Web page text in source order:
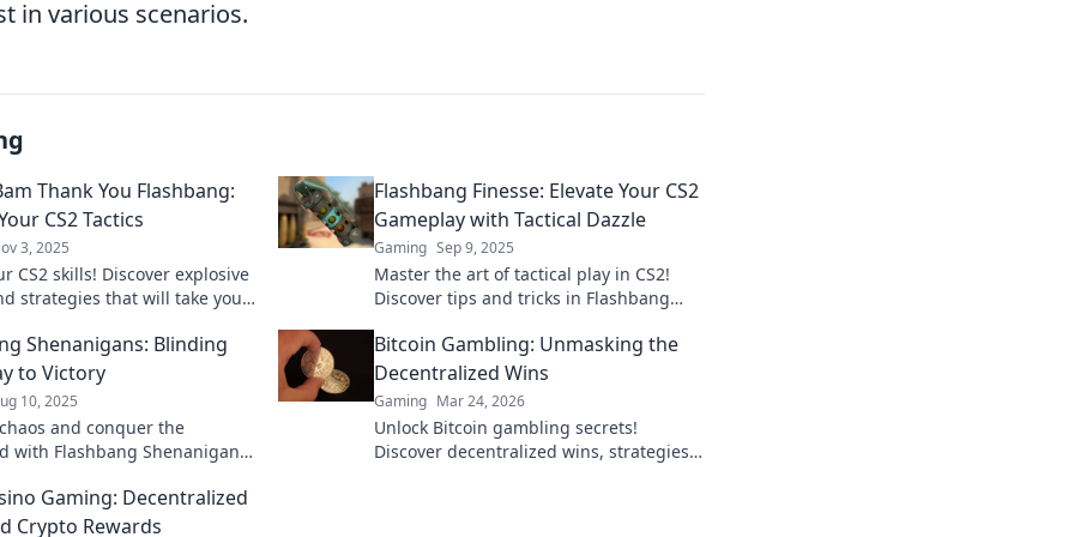
in various scenarios.
Thank You Flashbang:
CS2 Tactics
3, 2025
CS2 skills! Discover explosive
strategies that will take your
Flashbang Finesse: Elevate Your CS2
Gameplay with Tactical Dazzle
Gaming Sep 9, 2025
Master the art of tactical play in CS2!
Discover tips and tricks in Flashbang
elevate your game!
Shenanigans: Blinding
to Victory
10, 2025
and conquer the
with Flashbang Shenanigans!
Bitcoin Gambling: Unmasking the
Decentralized Wins
Gaming Mar 24, 2026
Unlock Bitcoin gambling secrets!
Discover decentralized wins, strategies,
Gaming: Decentralized
Crypto Rewards